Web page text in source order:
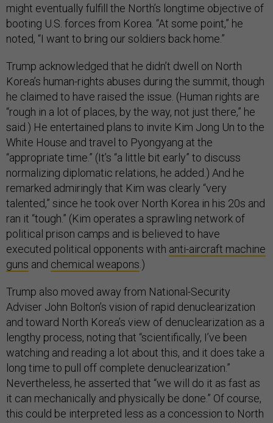
might eventually fulfill the North’s longtime objective of
booting U.S. forces from Korea. “At some point,” he
noted, “I want to bring our soldiers back home.”
Trump acknowledged that he didn’t dwell on North
Korea’s human-rights abuses during the summit, though
he claimed to have raised the issue. (Human rights are
“rough in a lot of places, by the way, not just there,” he
said.) He entertained plans to invite Kim Jong Un to the
White House and travel to Pyongyang at the
“appropriate time.” (It’s “a little bit early” to discuss
normalizing diplomatic relations, he added.) And he
remarked admiringly that Kim was clearly “very
talented,” since he took over North Korea in his 20s and
ran it “tough.” (Kim operates a sprawling network of
political prison camps and is believed to have
executed political opponents with anti-aircraft machine
guns and chemical weapons .)
Trump also moved away from National-Security
Adviser John Bolton’s vision of rapid denuclearization
and toward North Korea’s view of denuclearization as a
lengthy process, noting that “scientifically, I’ve been
watching and reading a lot about this, and it does take a
long time to pull off complete denuclearization.”
Nevertheless, he asserted that “we will do it as fast as
it can mechanically and physically be done.” Of course,
this could be interpreted less as a concession to North